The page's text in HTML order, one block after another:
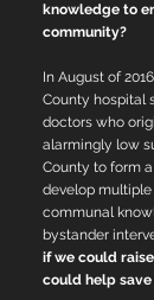
knowledge to
community?
In August of
County hospital
doctors who
alarmingly low
County to form
develop
communal
bystander
if we could
could help save